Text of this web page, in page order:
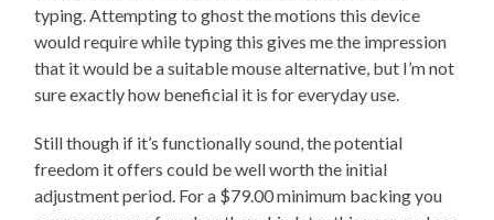
typing. Attempting to ghost the motions this device
would require while typing this gives me the impression
that it would be a suitable mouse alternative, but I’m not
sure exactly how beneficial it is for everyday use.
Still though if it’s functionally sound, the potential
freedom it offers could be well worth the initial
adjustment period. For a $79.00 minimum backing you